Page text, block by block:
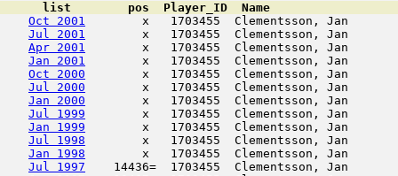
list        pos  Player_ID  Name
Oct 2001
x   1703455  Clementsson, Jan
Jul 2001
x   1703455  Clementsson, Jan
Apr 2001
x   1703455  Clementsson, Jan
Jan 2001
x   1703455  Clementsson, Jan
Oct 2000
x   1703455  Clementsson, Jan
Jul 2000
x   1703455  Clementsson, Jan
Jan 2000
x   1703455  Clementsson, Jan
Jul 1999
x   1703455  Clementsson, Jan
Jan 1999
x   1703455  Clementsson, Jan
Jul 1998
x   1703455  Clementsson, Jan
Jan 1998
x   1703455  Clementsson, Jan
Jul 1997
14436=  1703455  Clementsson, Jan